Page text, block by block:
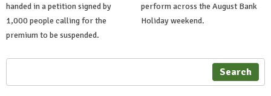
handed in a petition signed by
1,000 people calling for the
premium to be suspended.
perform across the August Bank
Holiday weekend.
Search